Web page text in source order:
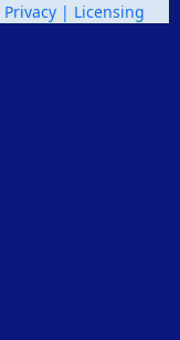
Privacy | Licensing